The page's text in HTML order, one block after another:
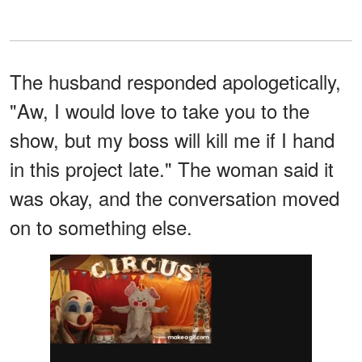
The husband responded apologetically,
"Aw, I would love to take you to the
show, but my boss will kill me if I hand
in this project late." The woman said it
was okay, and the conversation moved
on to something else.